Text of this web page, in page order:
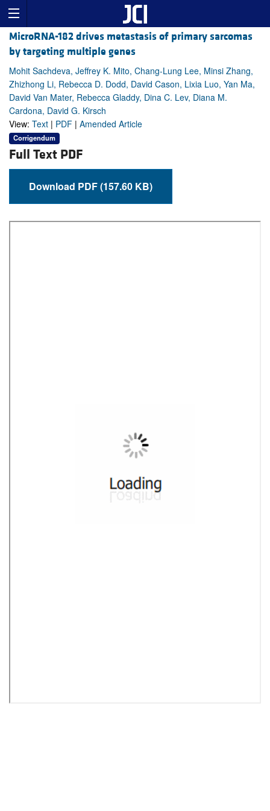
MicroRNA-182 drives metastasis of primary sarcomas
by targeting multiple genes
Mohit Sachdeva, Jeffrey K. Mito, Chang-Lung Lee, Minsi Zhang,
Zhizhong Li, Rebecca D. Dodd, David Cason, Lixia Luo, Yan Ma,
David Van Mater, Rebecca Gladdy, Dina C. Lev, Diana M.
Cardona, David G. Kirsch
View: Text | PDF | Amended Article
Corrigendum
Full Text PDF
Download PDF (157.60 KB)